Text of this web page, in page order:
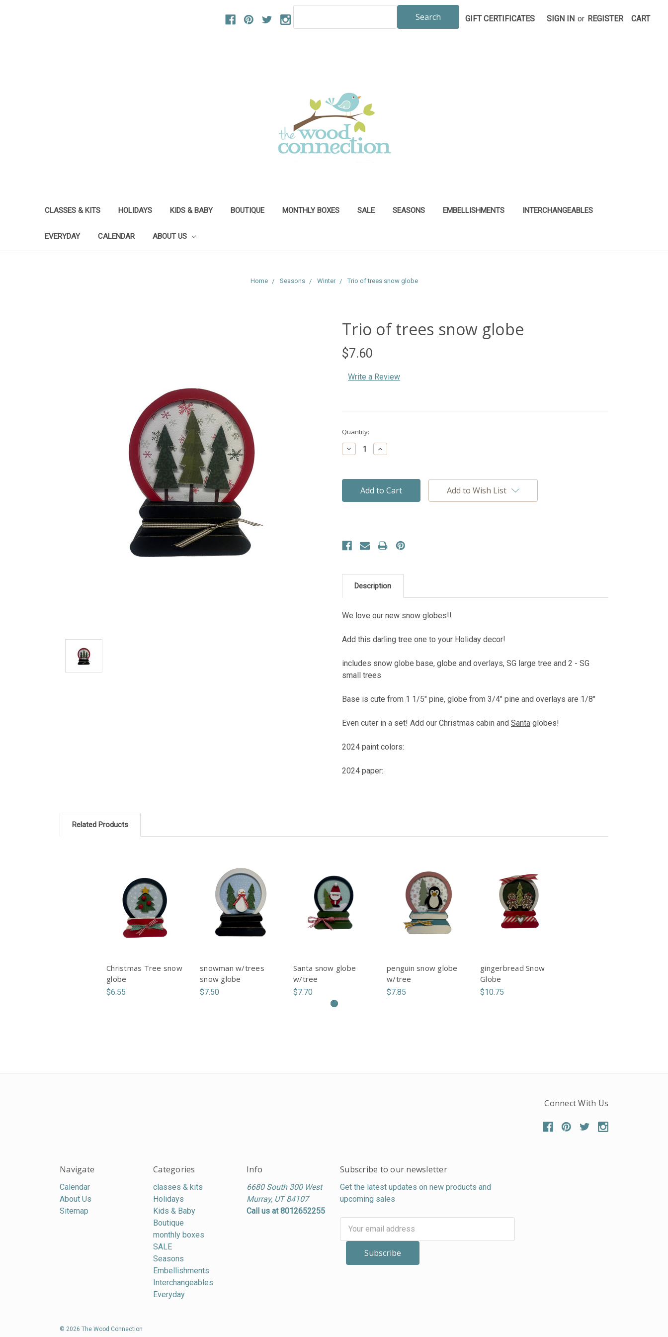
GIFT CERTIFICATES SIGN IN or REGISTER CART
CLASSES & KITS HOLIDAYS KIDS & BABY BOUTIQUE MONTHLY BOXES SALE SEASONS EMBELLISHMENTS INTERCHANGEABLES
EVERYDAY CALENDAR ABOUT US
Home Seasons Winter Trio of trees snow globe
Trio of trees snow globe
$7.60
Write a Review
Current
Stock:
Quantity:
Decrease
Quantity:
Increase
Quantity:
Add to Wish List
Description
We love our new snow globes!!
Add this darling tree one to your Holiday decor!
includes snow globe base, globe and overlays, SG large tree and 2 - SG
small trees
Base is cute from 1 1/5" pine, globe from 3/4" pine and overlays are 1/8"
Even cuter in a set! Add our Christmas cabin and Santa globes!
2024 paint colors:
2024 paper:
Related Products
Christmas Tree snow
globe
$6.55
snowman w/trees
snow globe
$7.50
Santa snow globe
w/tree
$7.70
penguin snow globe
w/tree
$7.85
gingerbread Snow
Globe
$10.75
Connect With Us
Navigate
Calendar
About Us
Sitemap
Categories
classes & kits
Holidays
Kids & Baby
Boutique
monthly boxes
SALE
Seasons
Embellishments
Interchangeables
Everyday
Info
6680 South 300 West
Murray, UT 84107
Call us at 8012652255
Subscribe to our newsletter
Get the latest updates on new products and
upcoming sales
Address
© 2026 The Wood Connection